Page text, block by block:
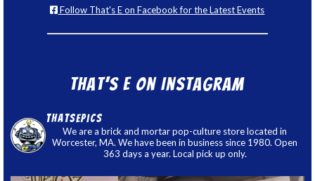
Follow That's E on Facebook for the Latest Events
That’s E on Instagram
thatsepics
We are a brick and mortar pop-culture store located in
Worcester, MA. We have been in business since 1980. Open
363 days a year. Local pick up only.